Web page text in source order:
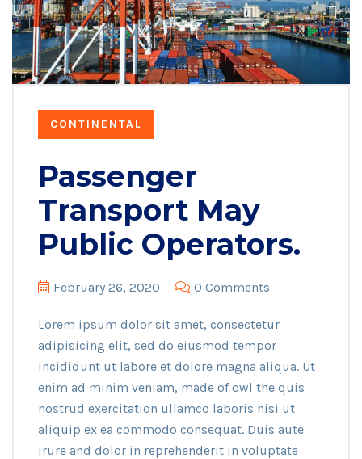
CONTINENTAL
Passenger
Transport May
Public Operators.
February 26, 2020 0 Comments
Lorem ipsum dolor sit amet, consectetur
adipisicing elit, sed do eiusmod tempor
incididunt ut labore et dolore magna aliqua. Ut
enim ad minim veniam, made of owl the quis
nostrud exercitation ullamco laboris nisi ut
aliquip ex ea commodo consequat. Duis aute
irure and dolor in reprehenderit in voluptate